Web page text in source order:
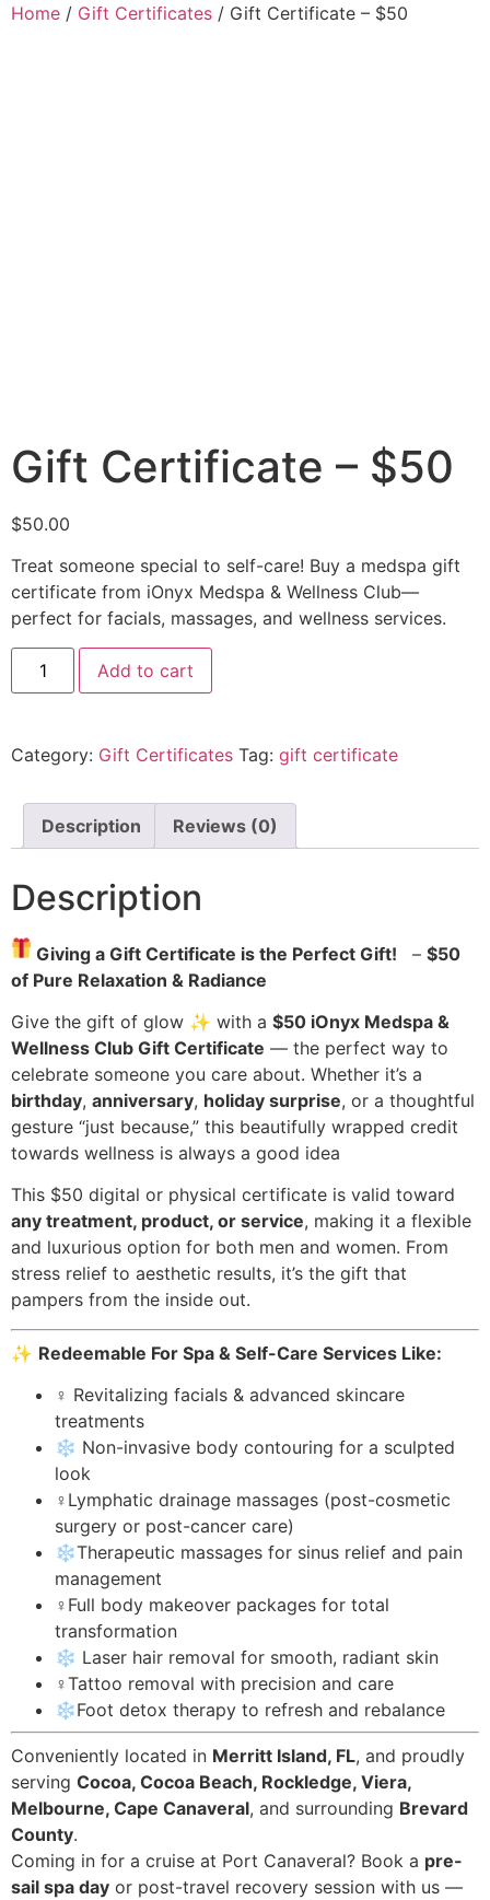
Home / Gift Certificates / Gift Certificate – $50
Gift Certificate – $50
$50.00
Treat someone special to self-care! Buy a medspa gift
certificate from iOnyx Medspa & Wellness Club—
perfect for facials, massages, and wellness services.
Add to cart
Category: Gift Certificates Tag: gift certificate
Description Reviews (0)
Description
Giving a Gift Certificate is the Perfect Gift! – $50
of Pure Relaxation & Radiance
Give the gift of glow ✨ with a $50 iOnyx Medspa &
Wellness Club Gift Certificate — the perfect way to
celebrate someone you care about. Whether it’s a
birthday, anniversary, holiday surprise, or a thoughtful
gesture “just because,” this beautifully wrapped credit
towards wellness is always a good idea
This $50 digital or physical certificate is valid toward
any treatment, product, or service, making it a flexible
and luxurious option for both men and women. From
stress relief to aesthetic results, it’s the gift that
pampers from the inside out.
✨ Redeemable For Spa & Self-Care Services Like:
‍♀️ Revitalizing facials & advanced skincare
treatments
❄️ Non-invasive body contouring for a sculpted
look
‍♀️Lymphatic drainage massages (post-cosmetic
surgery or post-cancer care)
❄️Therapeutic massages for sinus relief and pain
management
‍♀️Full body makeover packages for total
transformation
❄️ Laser hair removal for smooth, radiant skin
‍♀️Tattoo removal with precision and care
❄️Foot detox therapy to refresh and rebalance
Conveniently located in Merritt Island, FL, and proudly
serving Cocoa, Cocoa Beach, Rockledge, Viera,
Melbourne, Cape Canaveral, and surrounding Brevard
County.
Coming in for a cruise at Port Canaveral? Book a pre-
sail spa day or post-travel recovery session with us —